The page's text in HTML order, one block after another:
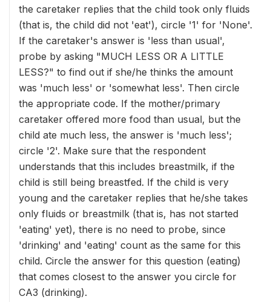
the caretaker replies that the child took only fluids
(that is, the child did not 'eat'), circle '1' for 'None'.
If the caretaker's answer is 'less than usual',
probe by asking "MUCH LESS OR A LITTLE
LESS?" to find out if she/he thinks the amount
was 'much less' or 'somewhat less'. Then circle
the appropriate code. If the mother/primary
caretaker offered more food than usual, but the
child ate much less, the answer is 'much less';
circle '2'. Make sure that the respondent
understands that this includes breastmilk, if the
child is still being breastfed. If the child is very
young and the caretaker replies that he/she takes
only fluids or breastmilk (that is, has not started
'eating' yet), there is no need to probe, since
'drinking' and 'eating' count as the same for this
child. Circle the answer for this question (eating)
that comes closest to the answer you circle for
CA3 (drinking).